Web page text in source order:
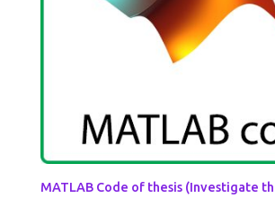
MATLAB Code of thesis (Investigate